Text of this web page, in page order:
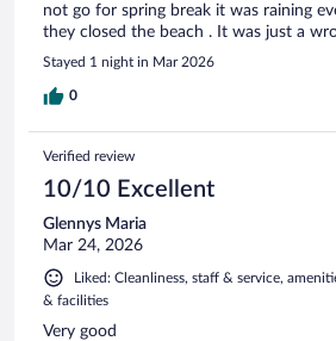
not go for spring break it was raining
they closed the beach . It was just a
Stayed 1 night in Mar 2026
0
Verified review
10/10 Excellent
Glennys Maria
Mar 24, 2026
Liked: Cleanliness, staff & service,
& facilities
Very good